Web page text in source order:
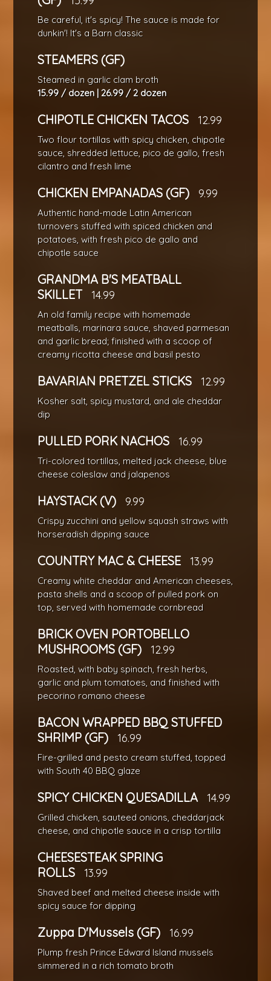
Be careful, it's spicy! The sauce is made for
dunkin'! It's a Barn classic
STEAMERS (GF)
Steamed in garlic clam broth
15.99 / dozen | 26.99 / 2 dozen
CHIPOTLE CHICKEN TACOS 12.99
Two flour tortillas with spicy chicken, chipotle
sauce, shredded lettuce, pico de gallo, fresh
cilantro and fresh lime
CHICKEN EMPANADAS (GF) 9.99
Authentic hand-made Latin American
turnovers stuffed with spiced chicken and
potatoes, with fresh pico de gallo and
chipotle sauce
GRANDMA B'S MEATBALL
SKILLET
14.99
An old family recipe with homemade
meatballs, marinara sauce, shaved parmesan
and garlic bread; finished with a scoop of
creamy ricotta cheese and basil pesto
BAVARIAN PRETZEL STICKS 12.99
Kosher salt, spicy mustard, and ale cheddar
dip
PULLED PORK NACHOS 16.99
Tri-colored tortillas, melted jack cheese, blue
cheese coleslaw and jalapenos
HAYSTACK (V) 9.99
Crispy zucchini and yellow squash straws with
horseradish dipping sauce
COUNTRY MAC & CHEESE 13.99
Creamy white cheddar and American cheeses,
pasta shells and a scoop of pulled pork on
top, served with homemade cornbread
BRICK OVEN PORTOBELLO
MUSHROOMS (GF)
12.99
Roasted, with baby spinach, fresh herbs,
garlic and plum tomatoes, and finished with
pecorino romano cheese
BACON WRAPPED BBQ STUFFED
SHRIMP (GF)
16.99
Fire-grilled and pesto cream stuffed, topped
with South 40 BBQ glaze
SPICY CHICKEN QUESADILLA 14.99
Grilled chicken, sauteed onions, cheddarjack
cheese, and chipotle sauce in a crisp tortilla
CHEESESTEAK SPRING
ROLLS
13.99
Shaved beef and melted cheese inside with
spicy sauce for dipping
Zuppa D'Mussels (GF) 16.99
Plump fresh Prince Edward Island mussels
simmered in a rich tomato broth